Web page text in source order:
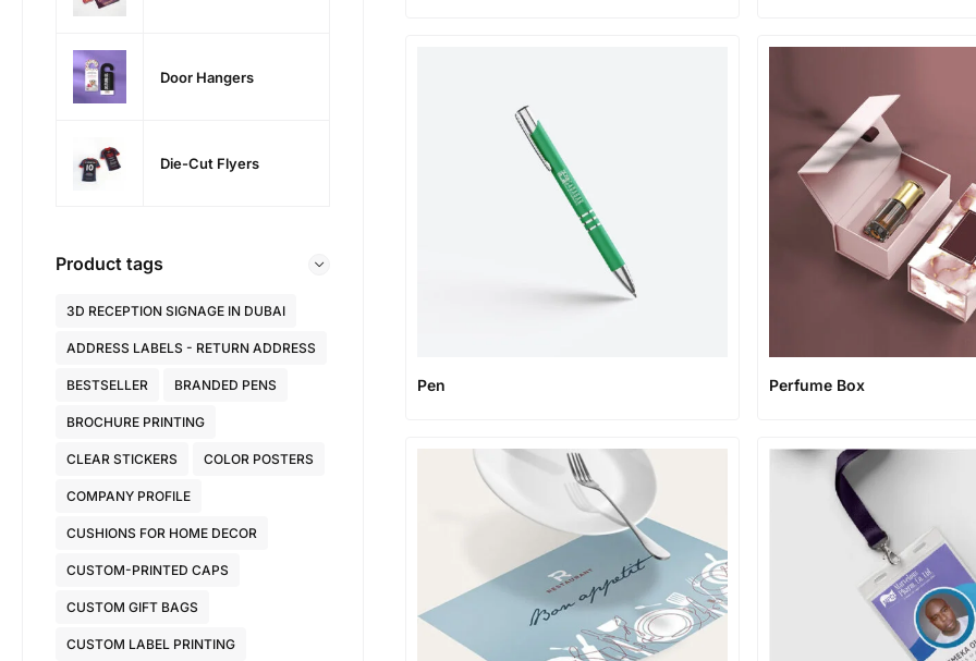
Door Hangers
Die-Cut Flyers
Product tags
3D RECEPTION SIGNAGE IN DUBAI
ADDRESS LABELS - RETURN ADDRESS
BESTSELLER BRANDED PENS
BROCHURE PRINTING
CLEAR STICKERS COLOR POSTERS
COMPANY PROFILE
CUSHIONS FOR HOME DECOR
CUSTOM-PRINTED CAPS
CUSTOM GIFT BAGS
CUSTOM LABEL PRINTING
Pen Perfume Box